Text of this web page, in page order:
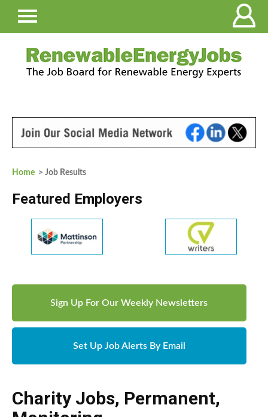
Home > Job Results
Featured Employers
Sign Up For Our Weekly Newsletters
Set Up Job Alerts By Email
Charity Jobs, Permanent,